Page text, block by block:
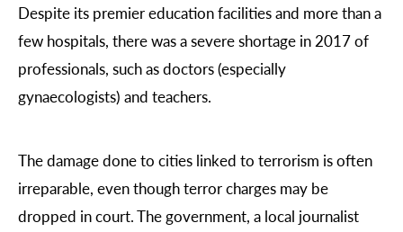
Despite its premier education facilities and more than a
few hospitals, there was a severe shortage in 2017 of
professionals, such as doctors (especially
gynaecologists) and teachers.
The damage done to cities linked to terrorism is often
irreparable, even though terror charges may be
dropped in court. The government, a local journalist